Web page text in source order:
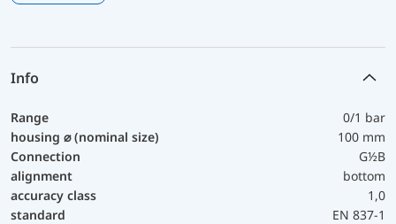
Info
Range
0/1 bar
housing ⌀ (nominal size)
100 mm
Connection
G½B
alignment
bottom
accuracy class
1,0
standard
EN 837-1